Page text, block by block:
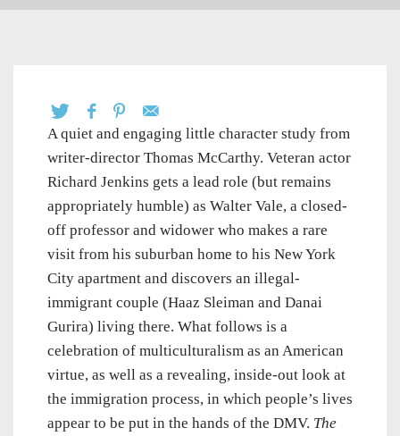
A quiet and engaging little character study from
writer-director Thomas McCarthy. Veteran actor
Richard Jenkins gets a lead role (but remains
appropriately humble) as Walter Vale, a closed-
off professor and widower who makes a rare
visit from his suburban home to his New York
City apartment and discovers an illegal-
immigrant couple (Haaz Sleiman and Danai
Gurira) living there. What follows is a
celebration of multiculturalism as an American
virtue, as well as a revealing, inside-out look at
the immigration process, in which people’s lives
appear to be put in the hands of the DMV. The